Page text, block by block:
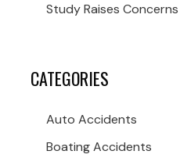
Study Raises Concerns
CATEGORIES
Auto Accidents
Boating Accidents